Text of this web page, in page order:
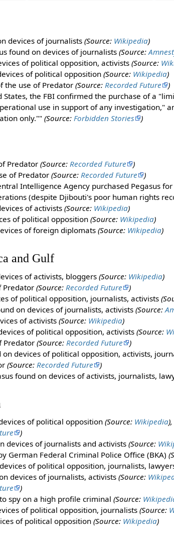
devices of journalists (Source: Wikipedia)
found on devices of journalists (Source:
of political opposition, activists(Source:
of political opposition (Source: Wikipedia)
the use of Predator (Source: Recorded Future
)
States, the FBI confirmed the purchase of a
use in support of any investigation,"
only."" (Source: Forbidden Stories )
Predator(Source: Recorded Future
)
of Predator(Source: Recorded Future
)
Intelligence Agency purchased Pegasus
(despite Djibouti's poor human rights
of activists (Source: Wikipedia)
of political opposition (Source: Wikipedia)
of foreign diplomats(Source: Wikipedia)
and Gulf
of activists, bloggers(Source: Wikipedia)
Predator(Source: Recorded Future
)
of political opposition, journalists, activists
on devices of journalists, activists(Source:
of activists (Source: Wikipedia)
of political opposition, activists(Source:
Predator(Source: Recorded Future
)
on devices of political opposition, activists,
(Source: Recorded Future
)
found on devices of activists, journalists,
of political opposition (Source: Wikipedia),
)
devices of journalists and activists (Source:
German Federal Criminal Police Office (BKA)
of political opposition, journalists,
devices of journalists, activists (Source:
)
spy on a high profile criminal (Source:
of political opposition, journalists(Source:
of political opposition (Source: Wikipedia)